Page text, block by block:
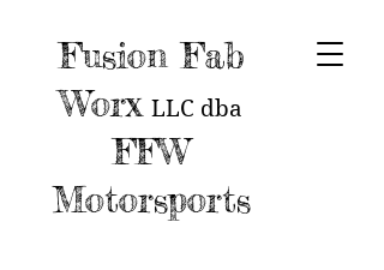
Fusion Fab
Worx LLC dba
FFW
Motorsports